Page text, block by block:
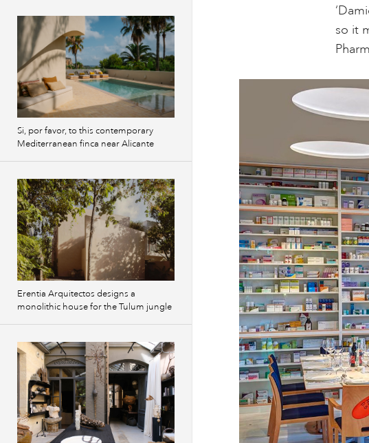
so it
Si, por favor, to this contemporary
Mediterranean finca near Alicante
Erentia Arquitectos designs a
monolithic house for the Tulum jungle